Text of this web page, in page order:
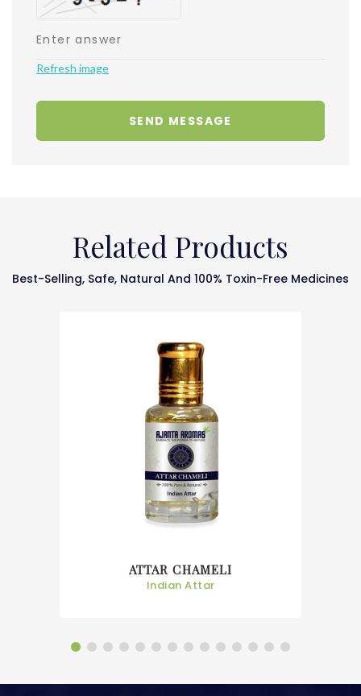
Refresh image
Related Products
Best-Selling, Safe, Natural And 100% Toxin-Free Medicines
ATTAR CHAMPA
Indian Attar